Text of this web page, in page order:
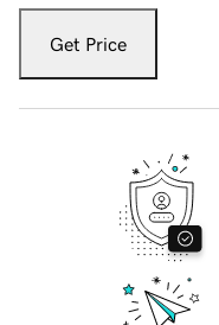
Get Price